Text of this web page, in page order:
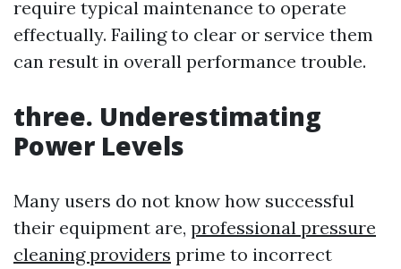
require typical maintenance to operate
effectually. Failing to clear or service them
can result in overall performance trouble.
three. Underestimating
Power Levels
Many users do not know how successful
their equipment are, professional pressure
cleaning providers prime to incorrect